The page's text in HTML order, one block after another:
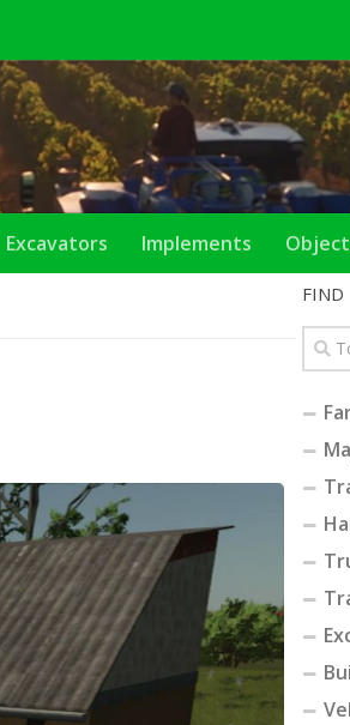
Excavators Implements
FIND